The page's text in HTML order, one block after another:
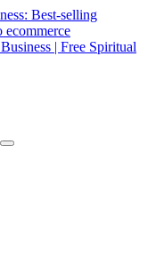
Best-selling
ecommerce
| Free Spiritual